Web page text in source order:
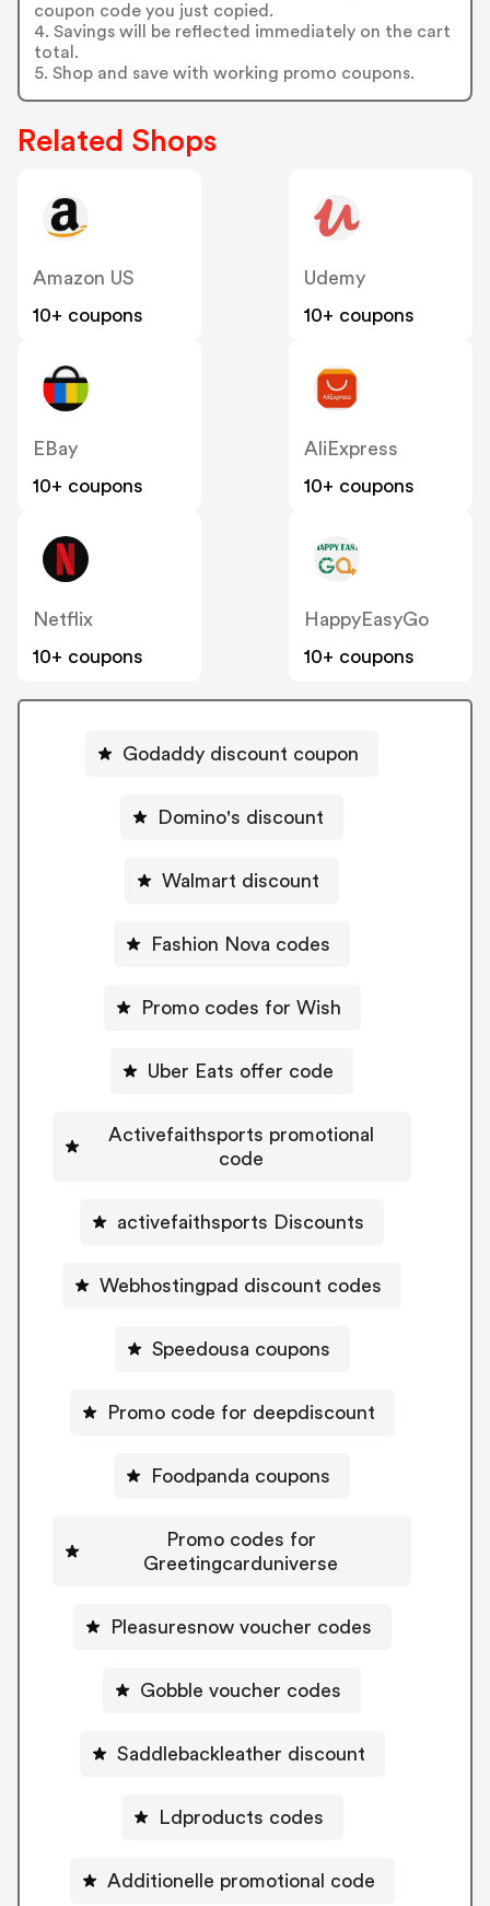
coupon code you just copied.
4. Savings will be reflected immediately on the cart
total.
5. Shop and save with working promo coupons.
Related Shops
Amazon US
10+ coupons
Udemy
10+ coupons
EBay
10+ coupons
AliExpress
10+ coupons
Netflix
10+ coupons
HappyEasyGo
10+ coupons
Godaddy discount coupon
Domino's discount
Walmart discount
Fashion Nova codes
Promo codes for Wish
Uber Eats offer code
Activefaithsports promotional
code
activefaithsports Discounts
Webhostingpad discount codes
Speedousa coupons
Promo code for deepdiscount
Foodpanda coupons
Promo codes for
Greetingcarduniverse
Pleasuresnow voucher codes
Gobble voucher codes
Saddlebackleather discount
Ldproducts codes
Additionelle promotional code